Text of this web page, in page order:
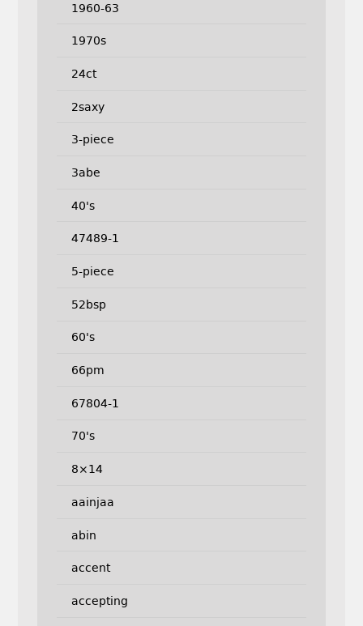
1960-63
1970s
24ct
2saxy
3-piece
3abe
40's
47489-1
5-piece
52bsp
60's
66pm
67804-1
70's
8×14
aainjaa
abin
accent
accepting